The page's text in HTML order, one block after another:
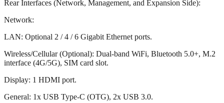
Rear Interfaces (Network, Management, and Expansion Side):
Network:
LAN: Optional 2 / 4 / 6 Gigabit Ethernet ports.
Wireless/Cellular (Optional): Dual-band WiFi, Bluetooth 5.0+, M.2
interface (4G/5G), SIM card slot.
Display: 1 HDMI port.
General: 1x USB Type-C (OTG), 2x USB 3.0.